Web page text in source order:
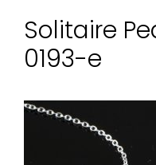
Solitaire
0193-e